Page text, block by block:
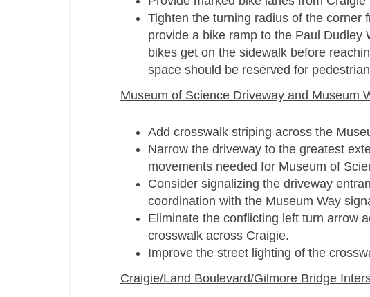
Tighten the turning radius of the corner
provide a bike ramp to the Paul Dudley
bikes get on the sidewalk before
space should be reserved for
Museum of Science Driveway and Museum
Add crosswalk striping across the
Narrow the driveway to the greatest
movements needed for Museum of
Consider signalizing the driveway
coordination with the Museum Way
Eliminate the conflicting left turn arrow
crosswalk across Craigie.
Improve the street lighting of the
Craigie/Land Boulevard/Gilmore Bridge